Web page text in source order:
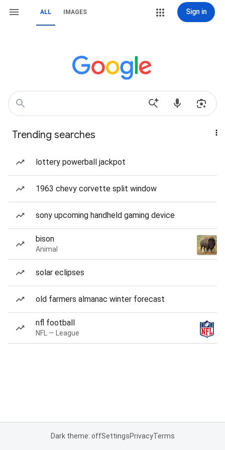
ALL IMAGES Sign in
Trending searches
lottery powerball jackpot
1963 chevy corvette split window
sony upcoming handheld gaming device
bison
Animal
solar eclipses
old farmers almanac winter forecast
nfl football
NFL — League
Dark theme: offSettingsPrivacyTerms